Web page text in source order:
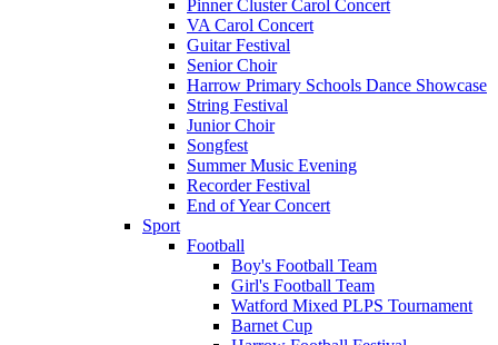
Pinner Cluster Carol Concert
VA Carol Concert
Guitar Festival
Senior Choir
Harrow Primary Schools Dance Showcase
String Festival
Junior Choir
Songfest
Summer Music Evening
Recorder Festival
End of Year Concert
Sport
Football
Boy's Football Team
Girl's Football Team
Watford Mixed PLPS Tournament
Barnet Cup